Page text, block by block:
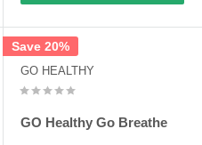
Save 20%
GO HEALTHY
GO Healthy Go Breathe